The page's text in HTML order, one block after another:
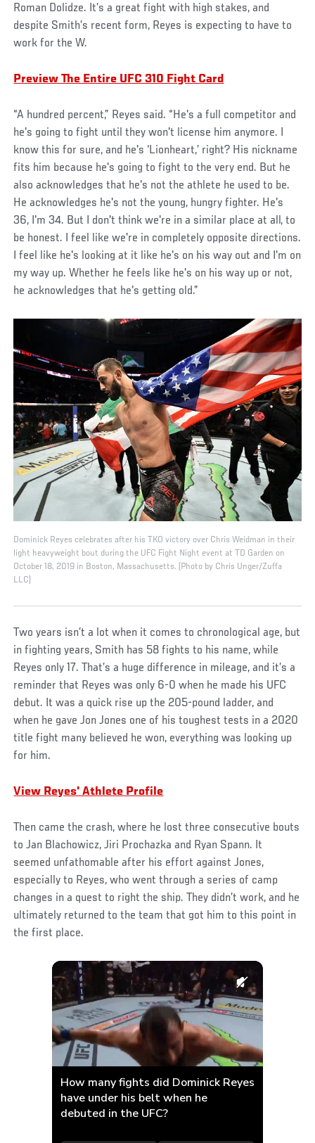
Roman Dolidze. It’s a great fight with high stakes, and
despite Smith’s recent form, Reyes is expecting to have to
work for the W.
Preview The Entire UFC 310 Fight Card
“A hundred percent,” Reyes said. “He's a full competitor and
he's going to fight until they won't license him anymore. I
know this for sure, and he's ‘Lionheart,’ right? His nickname
fits him because he's going to fight to the very end. But he
also acknowledges that he's not the athlete he used to be.
He acknowledges he's not the young, hungry fighter. He's
36, I'm 34. But I don't think we're in a similar place at all, to
be honest. I feel like we're in completely opposite directions.
I feel like he's looking at it like he's on his way out and I'm on
my way up. Whether he feels like he's on his way up or not,
he acknowledges that he's getting old.”
Dominick Reyes celebrates after his TKO victory over Chris Weidman in their
light heavyweight bout during the UFC Fight Night event at TD Garden on
October 18, 2019 in Boston, Massachusetts. (Photo by Chris Unger/Zuffa
LLC)
Two years isn’t a lot when it comes to chronological age, but
in fighting years, Smith has 58 fights to his name, while
Reyes only 17. That’s a huge difference in mileage, and it’s a
reminder that Reyes was only 6-0 when he made his UFC
debut. It was a quick rise up the 205-pound ladder, and
when he gave Jon Jones one of his toughest tests in a 2020
title fight many believed he won, everything was looking up
for him.
View Reyes' Athlete Profile
Then came the crash, where he lost three consecutive bouts
to Jan Blachowicz, Jiri Prochazka and Ryan Spann. It
seemed unfathomable after his effort against Jones,
especially to Reyes, who went through a series of camp
changes in a quest to right the ship. They didn’t work, and he
ultimately returned to the team that got him to this point in
the first place.